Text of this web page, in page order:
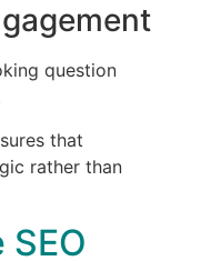
question
that
rather than